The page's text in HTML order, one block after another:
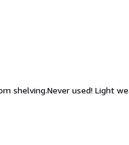
shelving.Never used! Light